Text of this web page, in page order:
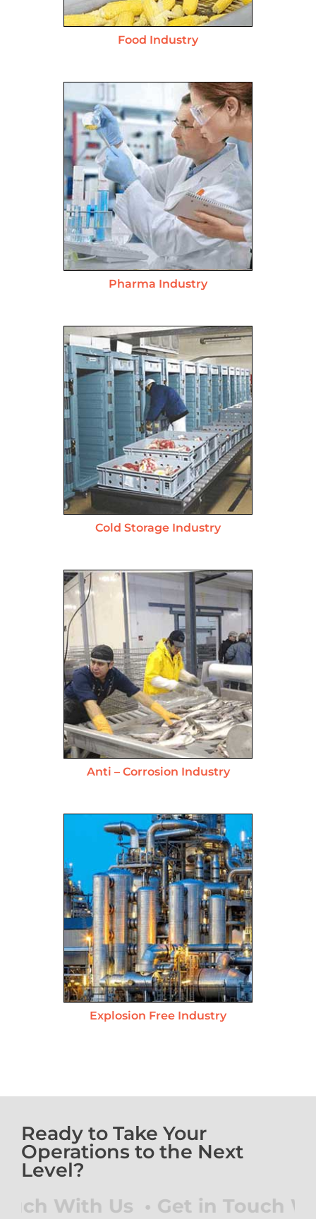
Food Industry
Pharma Industry
Cold Storage Industry
Anti – Corrosion Industry
Explosion Free Industry
Ready to Take Your
Operations to the Next
Level?
With Us • Get in Touch With